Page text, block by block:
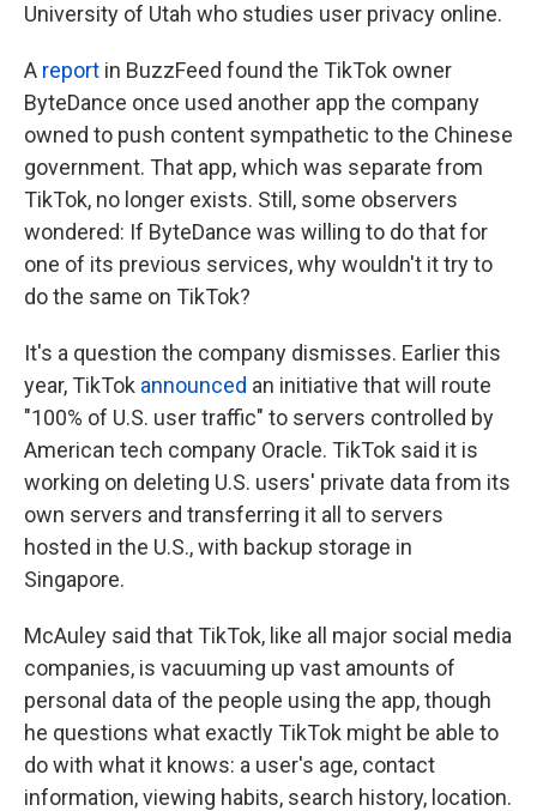
University of Utah who studies user privacy online.
A report in BuzzFeed found the TikTok owner
ByteDance once used another app the company
owned to push content sympathetic to the Chinese
government. That app, which was separate from
TikTok, no longer exists. Still, some observers
wondered: If ByteDance was willing to do that for
one of its previous services, why wouldn't it try to
do the same on TikTok?
It's a question the company dismisses. Earlier this
year, TikTok announced an initiative that will route
"100% of U.S. user traffic" to servers controlled by
American tech company Oracle. TikTok said it is
working on deleting U.S. users' private data from its
own servers and transferring it all to servers
hosted in the U.S., with backup storage in
Singapore.
McAuley said that TikTok, like all major social media
companies, is vacuuming up vast amounts of
personal data of the people using the app, though
he questions what exactly TikTok might be able to
do with what it knows: a user's age, contact
information, viewing habits, search history, location.